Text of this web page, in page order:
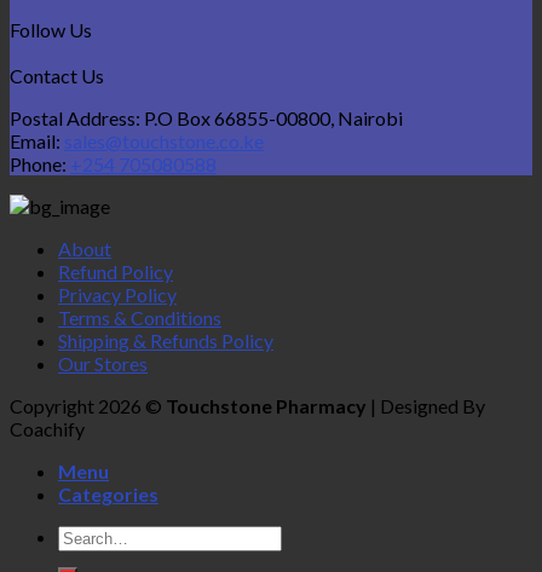
Follow Us
Contact Us
Postal Address: P.O Box 66855-00800, Nairobi
Email: sales@touchstone.co.ke
Phone: +254 705080588
About
Refund Policy
Privacy Policy
Terms & Conditions
Shipping & Refunds Policy
Our Stores
Copyright 2026 © Touchstone Pharmacy | Designed By
Coachify
Menu
Categories
Search
for: